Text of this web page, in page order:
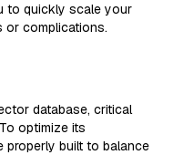
to quickly scale your
complications.
database, critical
optimize its
properly built to balance